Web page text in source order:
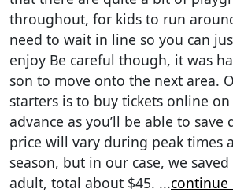
throughout, for kids to run
need to wait in line so you can
enjoy Be careful though, it was
son to move onto the next area.
starters is to buy tickets online
advance as you’ll be able to save
price will vary during peak times
season, but in our case, we
adult, total about $45. ...continue